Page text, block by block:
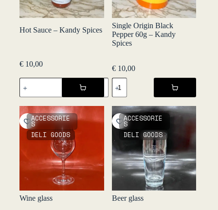
Hot Sauce – Kandy Spices
€ 10,00
Hot
Sauce
-
Kandy
Spices
quantity
Single Origin Black
Pepper 60g – Kandy
Spices
€10,00
Single
Origin
Black
Pepper
60g
-
Kandy
Spices
quantity
ACCESSORIE
S
DELI GOODS
Wine glass
ACCESSORIE
S
DELI GOODS
Beer glass